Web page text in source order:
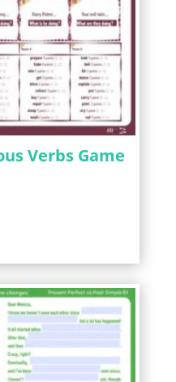
Verbs Game